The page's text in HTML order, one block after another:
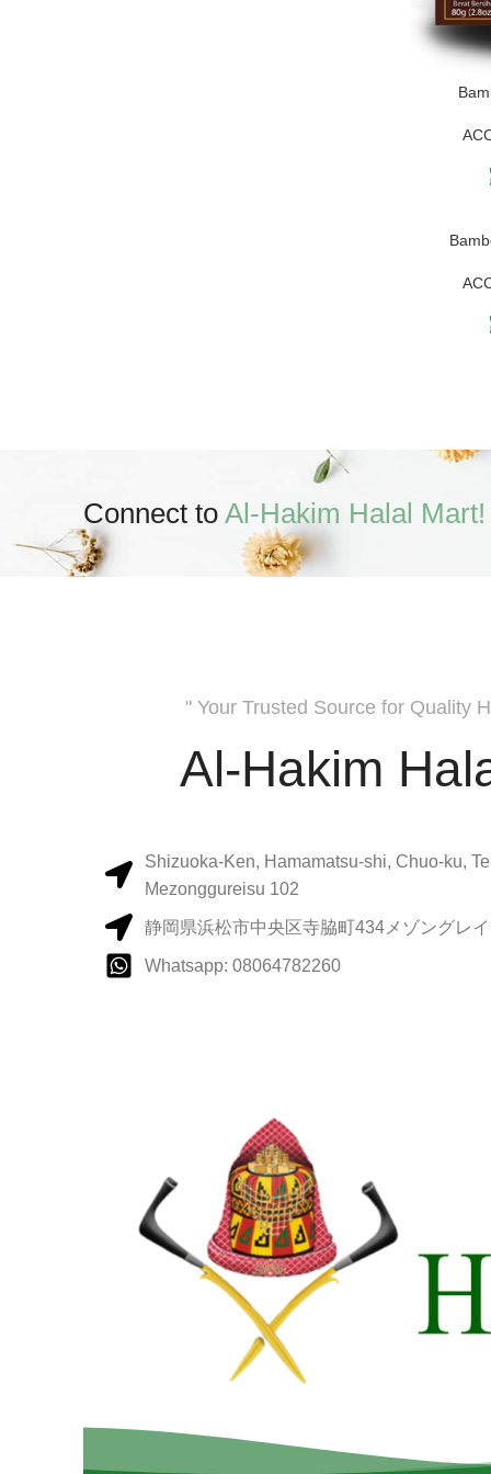
Connect to Al-Hakim Halal Mart!
" Your Trusted Source for Quality
Al-Hakim
Shizuoka-Ken, Hamamatsu-shi, Chuo-ku,
Mezonggureisu 102
静岡県浜松市中央区寺脇町434メゾングレ
Whatsapp: 08064782260